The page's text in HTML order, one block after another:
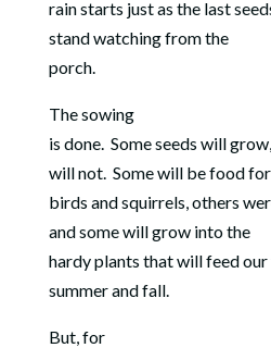
rain starts just as the last
stand watching from the
porch.
The sowing
is done. Some seeds will
will not. Some will be food
birds and squirrels, others
and some will grow into the
hardy plants that will feed
summer and fall.
But, for